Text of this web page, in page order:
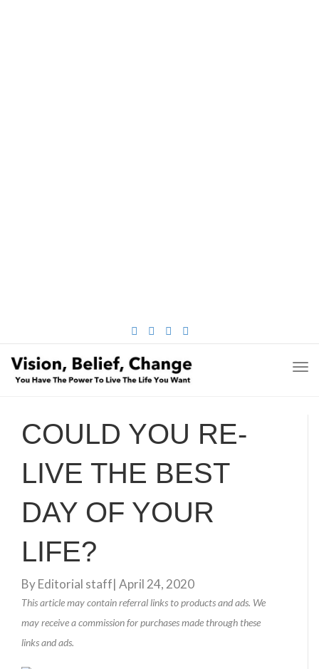
FACEBOOK
TWITTER
PINTEREST
INSTAGRAM
COULD YOU RE-
LIVE THE BEST
DAY OF YOUR
LIFE?
ByEditorial staff| April 24, 2020
This article may contain referral links to products and ads. We
may receive a commission for purchases made through these
links and ads.